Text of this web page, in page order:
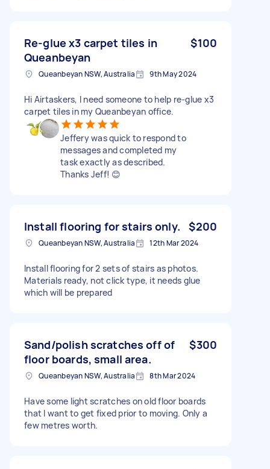
Re-glue x3 carpet tiles in
Queanbeyan
$100
Queanbeyan NSW, Australia 9th May 2024
Hi Airtaskers, I need someone to help re-glue x3
carpet tiles in my Queanbeyan office.
Jeffery was quick to respond to
messages and completed my
task exactly as described.
Thanks Jeff! 😊
Install flooring for stairs only. $200
Queanbeyan NSW, Australia 12th Mar 2024
Install flooring for 2 sets of stairs as photos.
Materials ready, not click type, it needs glue
which will be prepared
Sand/polish scratches off of
floor boards, small area.
$300
Queanbeyan NSW, Australia 8th Mar 2024
Have some light scratches on old floor boards
that I want to get fixed prior to moving. Only a
few metres worth.